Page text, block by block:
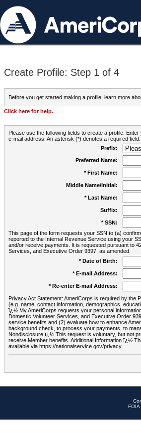
Create Profile: Step 1 of 4
Before you get started making a profile, learn more
Click here for help.
Please use the following fields to create a profile.
e-mail address. An asterisk (*) denotes a required field.
Prefix:
Preferred Name:
* First Name:
Middle Name/Initial:
* Last Name:
Suffix:
* SSN:
This page of the form requests your SSN to (a)
reported to the Internal Revenue Service using your
and/or receive payments. It is requested pursuant to
Services, and Executive Order 9397, as amended.
* Date of Birth:
* E-mail Address:
* Re-enter E-mail Address:
Privacy Act Statement: AmeriCorps is required by the
(e.g. name, contact information, demographics,
ï¿½ My AmeriCorps requests your personal
Domestic Volunteer Services, and Executive Order
service benefits and (2) evaluate how to enhance
background check, to process your payments, to
Nondisclosure ï¿½ This request is voluntary, but not
receive Member benefits. Additional Information ï¿½
available via https://nationalservice.gov/privacy.
FOIA